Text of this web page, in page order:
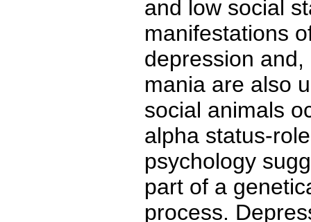
and low social
manifestations
depression
mania are also
social animals
alpha status-
psychology
part of a
process.